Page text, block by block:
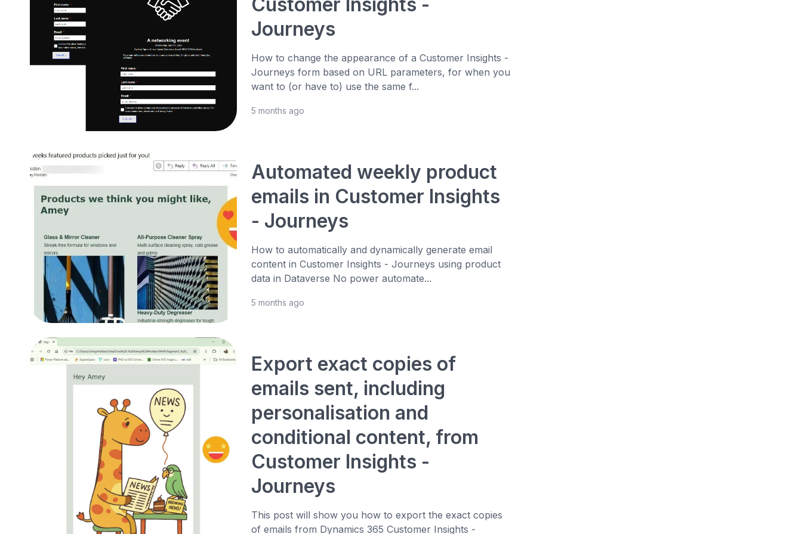
Journeys
How to change the appearance of a Customer Insights -
Journeys form based on URL parameters, for when you
want to (or have to) use the same f...
5 months ago
Automated weekly product
emails in Customer Insights
- Journeys
How to automatically and dynamically generate email
content in Customer Insights - Journeys using product
data in Dataverse No power automate...
5 months ago
Export exact copies of
emails sent, including
personalisation and
conditional content, from
Customer Insights -
Journeys
This post will show you how to export the exact copies
of emails from Dynamics 365 Customer Insights -